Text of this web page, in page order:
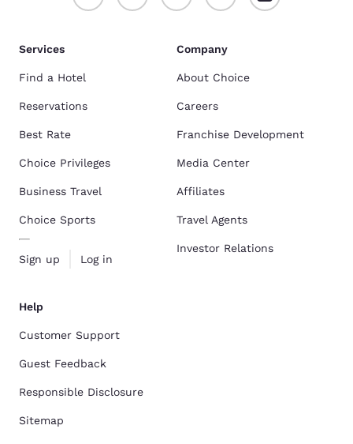
Services
Find a Hotel
Reservations
Best Rate
Choice Privileges
Business Travel
Choice Sports
Sign up Log in
Company
About Choice
Careers
Franchise Development
Media Center
Affiliates
Travel Agents
Investor Relations
Help
Customer Support
Guest Feedback
Responsible Disclosure
Sitemap